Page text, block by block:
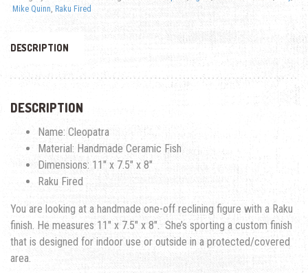
Mike Quinn, Raku Fired
DESCRIPTION
DESCRIPTION
Name: Cleopatra
Material: Handmade Ceramic Fish
Dimensions: 11″ x 7.5″ x 8″
Raku Fired
You are looking at a handmade one-off reclining figure with a Raku
finish. He measures 11″ x 7.5″ x 8″. She’s sporting a custom finish
that is designed for indoor use or outside in a protected/covered
area.